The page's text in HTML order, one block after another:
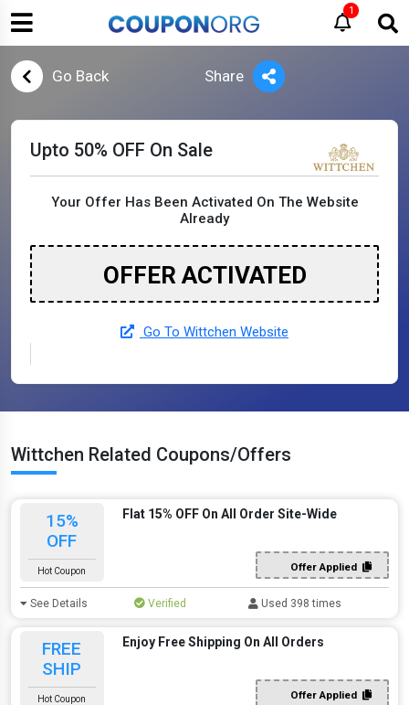
1
Go Back Share
Upto 50% OFF On Sale
Your Offer Has Been Activated On The Website
Already
OFFER ACTIVATED
Go To Wittchen Website
Wittchen Related Coupons/Offers
15%
OFF
Hot Coupon
Flat 15% OFF On All Order Site-Wide
Offer Applied
See Details Verified Used 398 times
FREE
SHIP
Hot Coupon
Enjoy Free Shipping On All Orders
Offer Applied